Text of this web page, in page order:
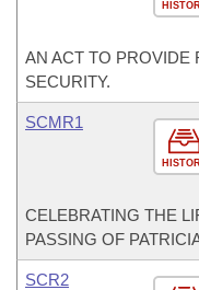
AN ACT TO PROVIDE
SECURITY.
SCMR1
CELEBRATING THE
PASSING OF
SCR2